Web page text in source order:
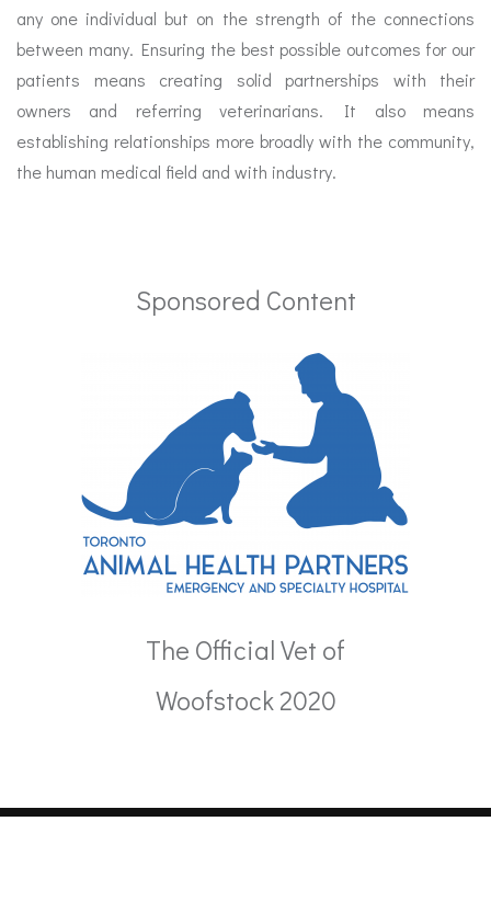
any one individual but on the strength of the connections
between many. Ensuring the best possible outcomes for our
patients means creating solid partnerships with their
owners and referring veterinarians. It also means
establishing relationships more broadly with the community,
the human medical field and with industry.
Sponsored Content
The Official Vet of
Woofstock 2020